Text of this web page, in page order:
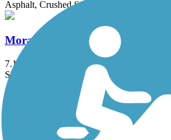
Asphalt, Crushed Stone
Moraine State Park Bike Trail
7.1 mi
State: PA
Asphalt
Nickel Plate Trail (OH)